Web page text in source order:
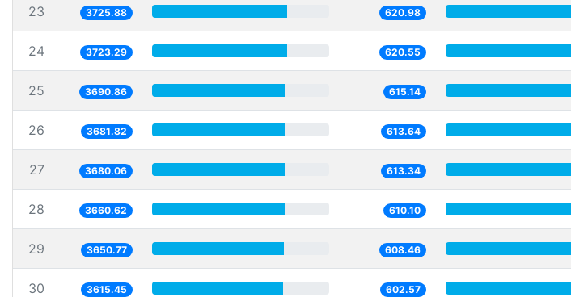
23 3725.88 620.98
24 3723.29 620.55
25 3690.86 615.14
26 3681.82 613.64
27 3680.06 613.34
28 3660.62 610.10
29 3650.77 608.46
30 3615.45 602.57